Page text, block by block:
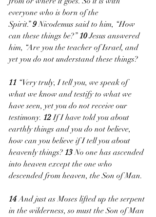
everyone who is born of the
Spirit.” 9 Nicodemus said to him, “How
can these things be?” 10 Jesus answered
him, “Are you the teacher of Israel, and
yet you do not understand these things?
11 “Very truly, I tell you, we speak of
what we know and testify to what we
have seen, yet you do not receive our
testimony. 12 If I have told you about
earthly things and you do not believe,
how can you believe if I tell you about
heavenly things? 13 No one has ascended
into heaven except the one who
descended from heaven, the Son of Man.
14 And just as Moses lifted up the serpent
in the wilderness, so must the Son of Man